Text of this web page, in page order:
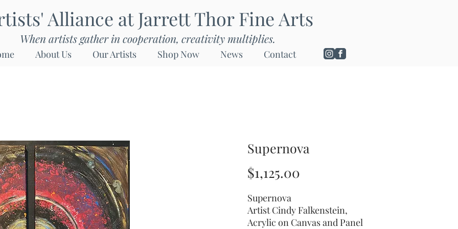
When artists gather in cooperation, creativity multiplies.
Alliance at Jarrett Thor Fine Arts
About Us Our Artists Shop Now News Contact
Supernova
$1,125.00
Supernova
Artist Cindy Falkenstein,
Acrylic on Canvas and Panel